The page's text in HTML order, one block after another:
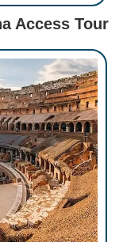
Access Tour